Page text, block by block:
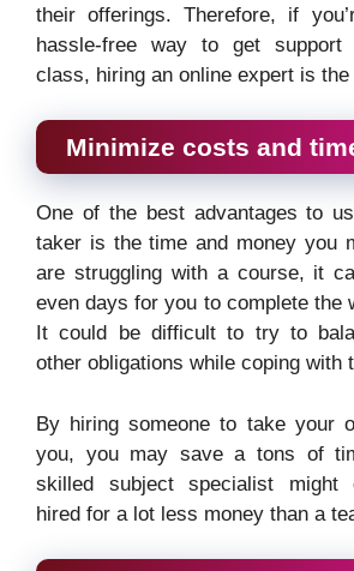
their offerings. Therefore, if
hassle-free way to get
class, hiring an online expert is the
Minimize costs and
One of the best advantages to
taker is the time and money you
are struggling with a course, it
even days for you to complete the
It could be difficult to try to
other obligations while coping with
By hiring someone to take your
you, you may save a tons of
skilled subject specialist might
hired for a lot less money than a